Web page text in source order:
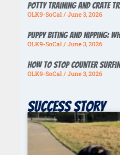
Potty Training And Crate
OLK9-SoCal June 3, 2026
Puppy Biting And Nipping:
OLK9-SoCal June 3, 2026
How To Stop Counter
OLK9-SoCal June 3, 2026
Success story